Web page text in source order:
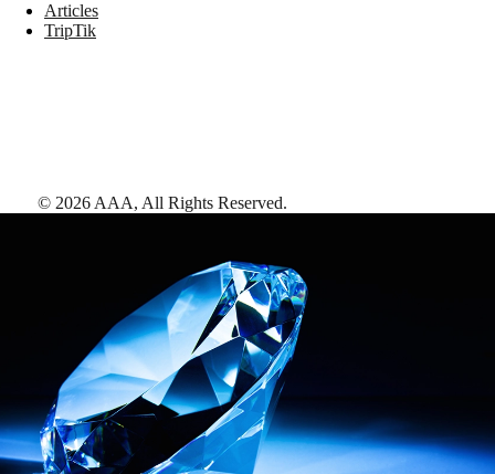
Articles
TripTik
© 2026 AAA, All Rights Reserved.